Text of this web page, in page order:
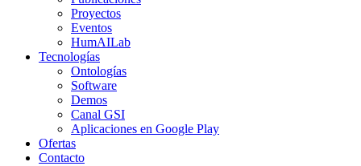
Proyectos
Eventos
HumAILab
Tecnologías
Ontologías
Software
Demos
Canal GSI
Aplicaciones en Google Play
Ofertas
Contacto